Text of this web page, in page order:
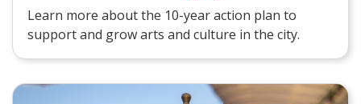
Learn more about the 10-year action plan to
support and grow arts and culture in the city.